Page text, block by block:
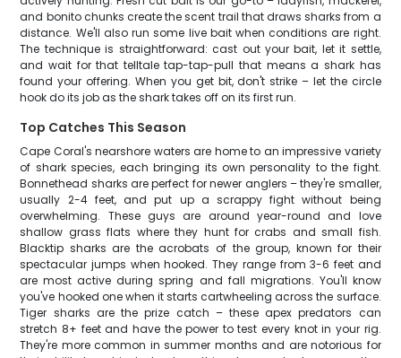
and bonito chunks create the scent trail that draws sharks from a
distance. We'll also run some live bait when conditions are right.
The technique is straightforward: cast out your bait, let it settle,
and wait for that telltale tap-tap-pull that means a shark has
found your offering. When you get bit, don't strike – let the circle
hook do its job as the shark takes off on its first run.
Top Catches This Season
Cape Coral's nearshore waters are home to an impressive variety
of shark species, each bringing its own personality to the fight.
Bonnethead sharks are perfect for newer anglers – they're smaller,
usually 2-4 feet, and put up a scrappy fight without being
overwhelming. These guys are around year-round and love
shallow grass flats where they hunt for crabs and small fish.
Blacktip sharks are the acrobats of the group, known for their
spectacular jumps when hooked. They range from 3-6 feet and
are most active during spring and fall migrations. You'll know
you've hooked one when it starts cartwheeling across the surface.
Tiger sharks are the prize catch – these apex predators can
stretch 8+ feet and have the power to test every knot in your rig.
They're more common in summer months and are notorious for